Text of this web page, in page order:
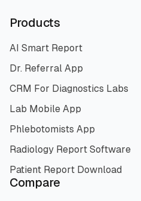
Products
AI Smart Report
Dr. Referral App
CRM For Diagnostics Labs
Lab Mobile App
Phlebotomists App
Radiology Report Software
Patient Report Download
Compare